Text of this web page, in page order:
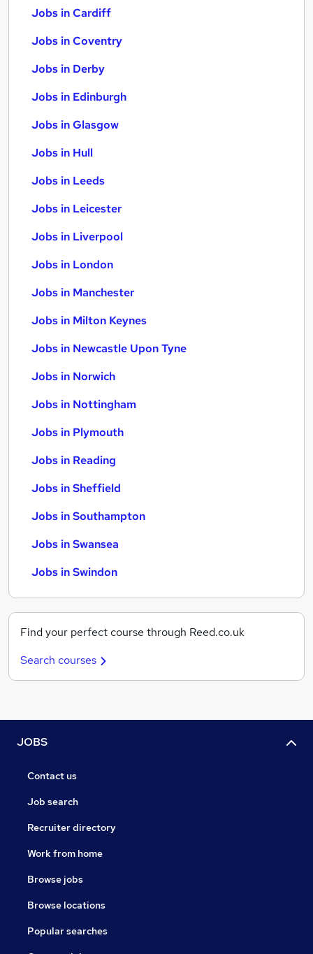
Jobs in Cardiff
Jobs in Coventry
Jobs in Derby
Jobs in Edinburgh
Jobs in Glasgow
Jobs in Hull
Jobs in Leeds
Jobs in Leicester
Jobs in Liverpool
Jobs in London
Jobs in Manchester
Jobs in Milton Keynes
Jobs in Newcastle Upon Tyne
Jobs in Norwich
Jobs in Nottingham
Jobs in Plymouth
Jobs in Reading
Jobs in Sheffield
Jobs in Southampton
Jobs in Swansea
Jobs in Swindon
Find your perfect course through Reed.co.uk
Search courses
JOBS
Contact us
Job search
Recruiter directory
Work from home
Browse jobs
Browse locations
Popular searches